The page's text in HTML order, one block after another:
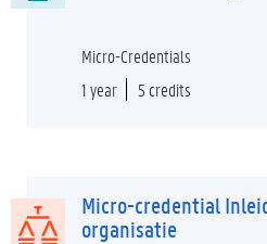
Micro-Credentials
1 year
5 credits
Micro-credential
organisatie